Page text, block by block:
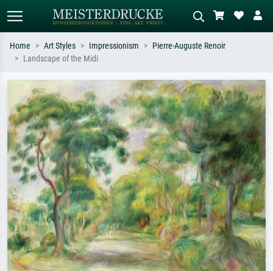
Search by artist, work title or style –
e.g. Monet, Starry Night,
Impressionism, Hokusai wave, nude.
Describe the scene – e.g. green
meadow, abstract with lots of red, dark
oil painting, standing nude next to a
tree.
Home Art Styles Impressionism
Pierre-Auguste Renoir
Landscape of the Midi